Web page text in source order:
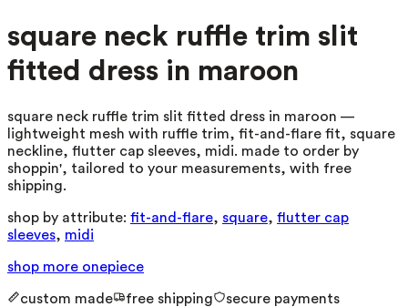
square neck ruffle trim slit
fitted dress in maroon
square neck ruffle trim slit fitted dress in maroon —
lightweight mesh with ruffle trim, fit-and-flare fit, square
neckline, flutter cap sleeves, midi. made to order by
shoppin', tailored to your measurements, with free
shipping.
shop by attribute: fit-and-flare, square, flutter cap
sleeves, midi
shop more onepiece
custom made free shipping secure payments